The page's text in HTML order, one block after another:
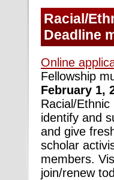
Racial/
Deadline
Online
Fellowship
February 1,
Racial/
identify and
and give
scholar
members.
join/renew